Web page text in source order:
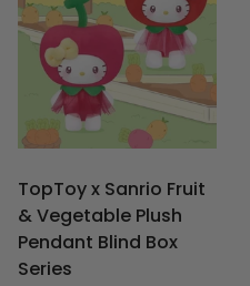
TopToy x Sanrio Fruit
& Vegetable Plush
Pendant Blind Box
Series